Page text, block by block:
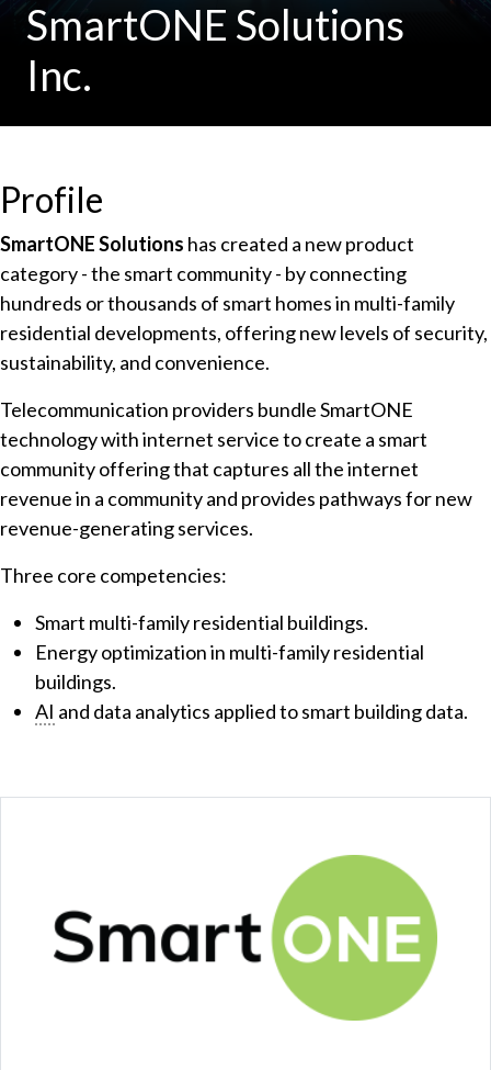
SmartONE Solutions
Inc.
Profile
SmartONE Solutions has created a new product
category - the smart community - by connecting
hundreds or thousands of smart homes in multi-family
residential developments, offering new levels of security,
sustainability, and convenience.
Telecommunication providers bundle SmartONE
technology with internet service to create a smart
community offering that captures all the internet
revenue in a community and provides pathways for new
revenue-generating services.
Three core competencies:
Smart multi-family residential buildings.
Energy optimization in multi-family residential
buildings.
AI and data analytics applied to smart building data.